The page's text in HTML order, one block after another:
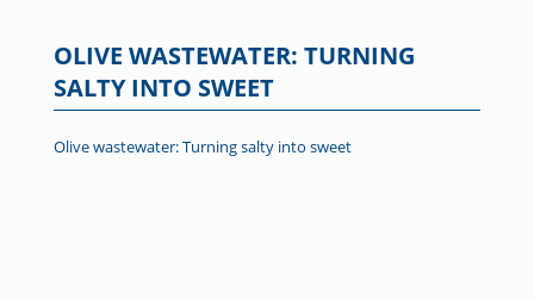
OLIVE WASTEWATER: TURNING
SALTY INTO SWEET
Olive wastewater: Turning salty into sweet